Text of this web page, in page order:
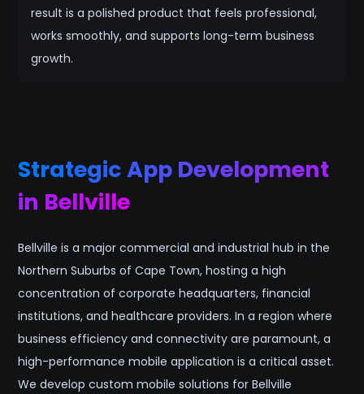
result is a polished product that feels professional,
works smoothly, and supports long-term business
growth.
Strategic App Development
in Bellville
Bellville is a major commercial and industrial hub in the
Northern Suburbs of Cape Town, hosting a high
concentration of corporate headquarters, financial
institutions, and healthcare providers. In a region where
business efficiency and connectivity are paramount, a
high-performance mobile application is a critical asset.
We develop custom mobile solutions for Bellville